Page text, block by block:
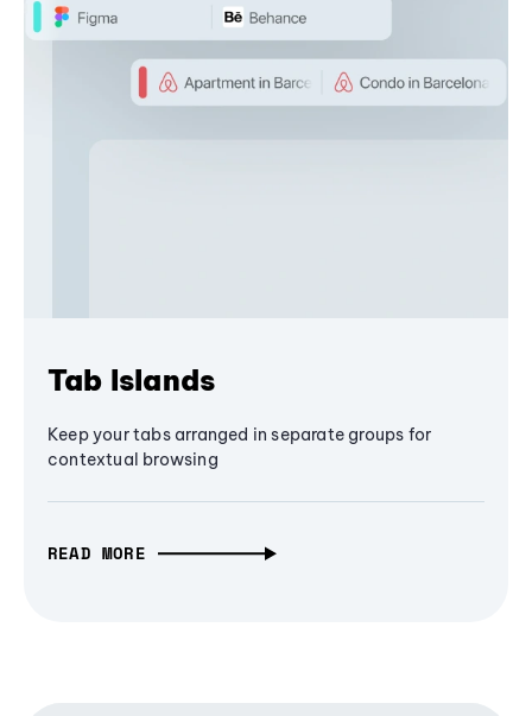
Tab Islands
Keep your tabs arranged in separate groups for
contextual browsing
READ MORE